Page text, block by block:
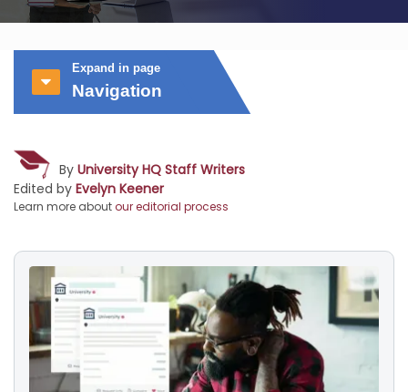
Expand in page
Navigation
By University HQ Staff Writers
Edited by Evelyn Keener
Learn more aboutour editorial process